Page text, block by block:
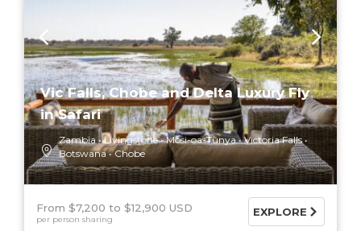
Vic Falls, Chobe and Delta Luxury Fly
in Safari
Zambia Livingstone Mosi-oa-Tunya
Victoria Falls
Botswana
Chobe
From $7,200 $12,900 USD
per person sharing
EXPLORE